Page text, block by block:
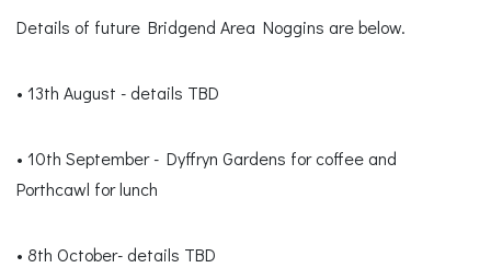
Details of future Bridgend Area Noggins are below.
• 13th August - details TBD
• 10th September - Dyffryn Gardens for coffee and
Porthcawl for lunch
• 8th October- details TBD